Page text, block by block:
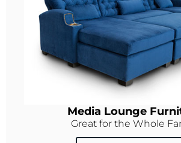
Media Lounge
Great for the Whole